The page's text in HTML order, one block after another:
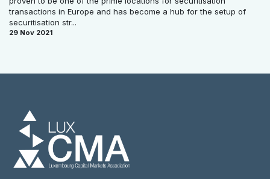
transactions in Europe and has become a hub for the setup of
securitisation str...
29 Nov 2021